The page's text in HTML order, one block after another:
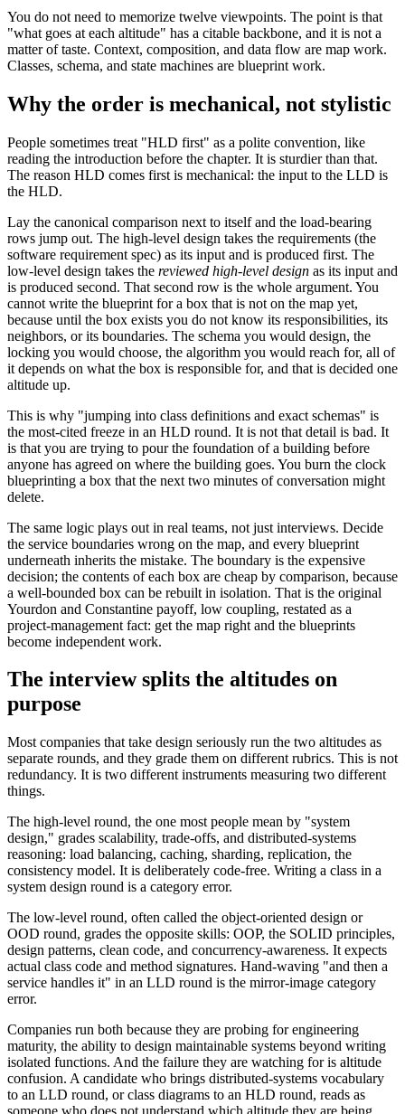
You do not need to memorize twelve viewpoints. The point is that
"what goes at each altitude" has a citable backbone, and it is not a
matter of taste. Context, composition, and data flow are map work.
Classes, schema, and state machines are blueprint work.
Why the order is mechanical, not stylistic
People sometimes treat "HLD first" as a polite convention, like
reading the introduction before the chapter. It is sturdier than that.
The reason HLD comes first is mechanical: the input to the LLD is
the HLD.
Lay the canonical comparison next to itself and the load-bearing
rows jump out. The high-level design takes the requirements (the
software requirement spec) as its input and is produced first. The
low-level design takes the reviewed high-level design as its input and
is produced second. That second row is the whole argument. You
cannot write the blueprint for a box that is not on the map yet,
because until the box exists you do not know its responsibilities, its
neighbors, or its boundaries. The schema you would design, the
locking you would choose, the algorithm you would reach for, all of
it depends on what the box is responsible for, and that is decided one
altitude up.
This is why "jumping into class definitions and exact schemas" is
the most-cited freeze in an HLD round. It is not that detail is bad. It
is that you are trying to pour the foundation of a building before
anyone has agreed on where the building goes. You burn the clock
blueprinting a box that the next two minutes of conversation might
delete.
The same logic plays out in real teams, not just interviews. Decide
the service boundaries wrong on the map, and every blueprint
underneath inherits the mistake. The boundary is the expensive
decision; the contents of each box are cheap by comparison, because
a well-bounded box can be rebuilt in isolation. That is the original
Yourdon and Constantine payoff, low coupling, restated as a
project-management fact: get the map right and the blueprints
become independent work.
The interview splits the altitudes on
purpose
Most companies that take design seriously run the two altitudes as
separate rounds, and they grade them on different rubrics. This is not
redundancy. It is two different instruments measuring two different
things.
The high-level round, the one most people mean by "system
design," grades scalability, trade-offs, and distributed-systems
reasoning: load balancing, caching, sharding, replication, the
consistency model. It is deliberately code-free. Writing a class in a
system design round is a category error.
The low-level round, often called the object-oriented design or
OOD round, grades the opposite skills: OOP, the SOLID principles,
design patterns, clean code, and concurrency-awareness. It expects
actual class code and method signatures. Hand-waving "and then a
service handles it" in an LLD round is the mirror-image category
error.
Companies run both because they are probing for engineering
maturity, the ability to design maintainable systems beyond writing
isolated functions. And the failure they are watching for is altitude
confusion. A candidate who brings distributed-systems vocabulary
to an LLD round, or class diagrams to an HLD round, reads as